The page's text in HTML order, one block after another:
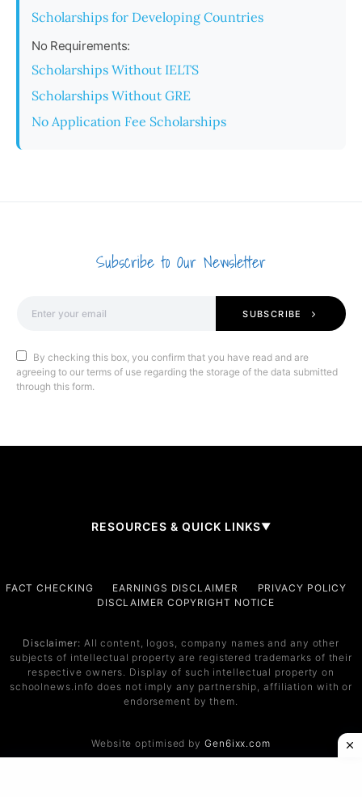
Scholarships for Developing Countries
No Requirements:
Scholarships Without IELTS
Scholarships Without GRE
No Application Fee Scholarships
Subscribe to Our Newsletter
SUBSCRIBE
By checking this box, you confirm that you have read and are
agreeing to our terms of use regarding the storage of the data submitted
through this form.
RESOURCES & QUICK LINKS▼
Services
Service 1
FACT CHECKING EARNINGS DISCLAIMER
PRIVACY POLICY
DISCLAIMER COPYRIGHT NOTICE
Disclaimer: All content, logos, company names and any other
subjects of intellectual property are registered trademarks of their
respective owners. Display of such intellectual property on
schoolnews.info does not imply any partnership, affiliation with or
endorsement by them.
Website optimised by Gen6ixx.com